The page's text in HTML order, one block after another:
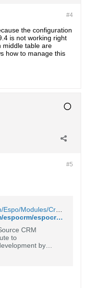
#4
the configuration
is not working right
middle table are
how to manage this
#5
https://github.com/espocrm/espocrm/blob/6.1.8/application/Espo/Modules/Crm/Resources/metadata/entityDefs/Opportunity.json#L361
CRM
to
by